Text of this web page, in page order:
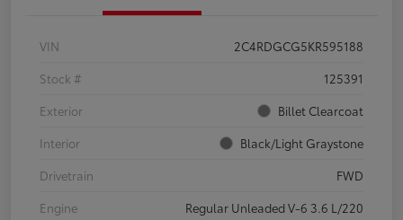
VIN
2C4RDGCG5KR595188
Stock #
125391
Exterior
Billet Clearcoat
Interior
Black/Light Graystone
Drivetrain
FWD
Engine
Regular Unleaded V-6 3.6 L/220